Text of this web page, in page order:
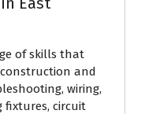
of skills that
and
wiring,
circuit